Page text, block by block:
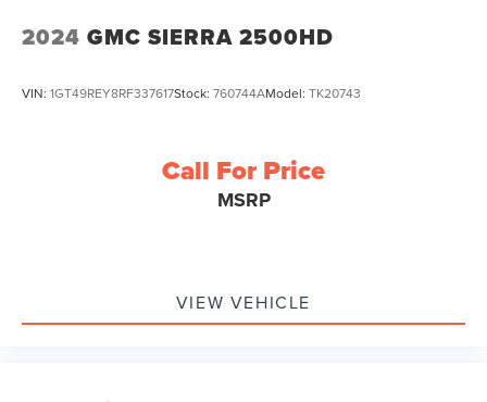
2024 GMC SIERRA 2500HD
VIN: 1GT49REY8RF337617Stock: 760744AModel: TK20743
Call For Price
MSRP
VIEW VEHICLE